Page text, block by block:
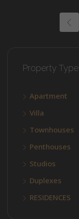
Property Type
Apartment
Villa
Townhouses
Penthouses
Studios
Duplexes
RESIDENCES